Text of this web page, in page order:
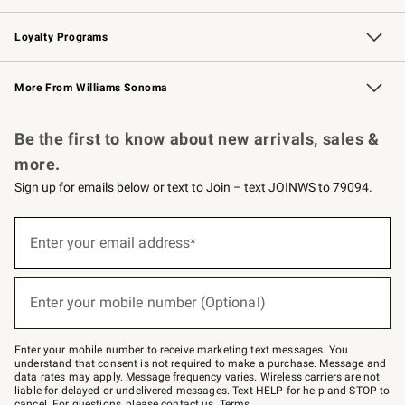
B2B Overview Contract
Trade Professional Chefs
Corporate Gifting
Loyalty Programs
Williams Sonoma Credit Card Key Rewards
Williams Sonoma Reserve
More From Williams Sonoma
Be the first to know about new arrivals, sales &
more.
Sign up for emails below or text to Join – text JOINWS to 79094.
below
Join
–
text
JOINWS
to
79094.
Enter your email address*
Enter your mobile number (Optional)
Enter your mobile number to receive marketing text messages. You
understand that consent is not required to make a purchase. Message and
data rates may apply. Message frequency varies. Wireless carriers are not
liable for delayed or undelivered messages. Text HELP for help and STOP to